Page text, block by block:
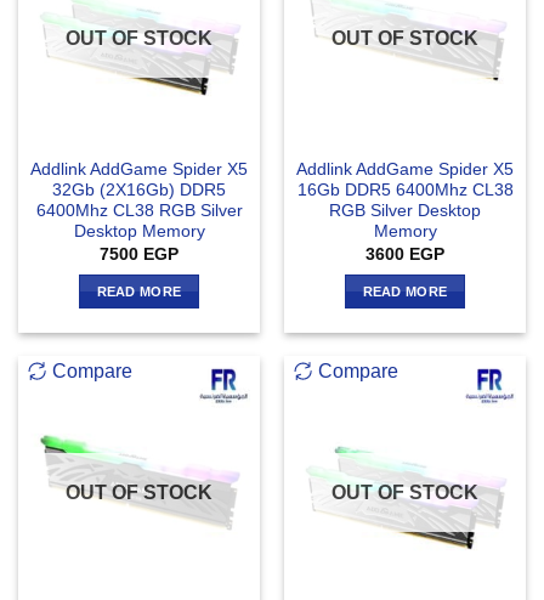
OUT OF STOCK
Addlink AddGame Spider X5
32Gb (2X16Gb) DDR5
6400Mhz CL38 RGB Silver
Desktop Memory
7500 EGP
READ MORE
OUT OF STOCK
Addlink AddGame Spider X5
16Gb DDR5 6400Mhz CL38
RGB Silver Desktop
Memory
3600 EGP
READ MORE
Compare
OUT OF STOCK
Compare
OUT OF STOCK